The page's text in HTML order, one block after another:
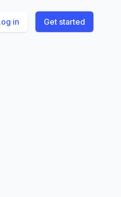
in Get started